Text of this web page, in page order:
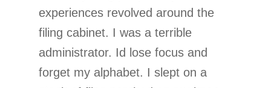
experiences revolved around the
filing cabinet. I was a terrible
administrator. Id lose focus and
forget my alphabet. I slept on a